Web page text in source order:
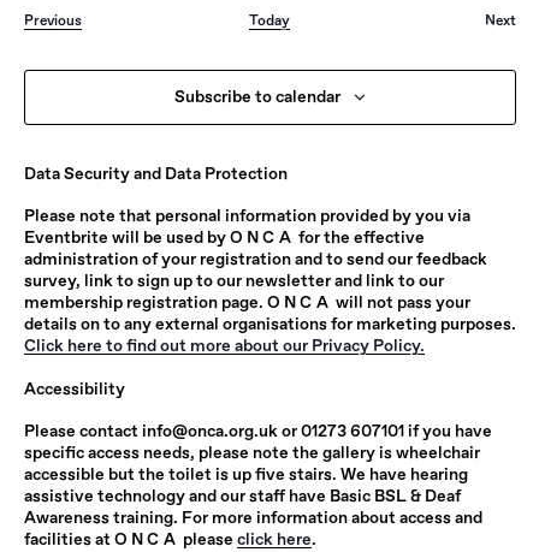
VIEWS
PreviousEvents Today
Next
Subscribe to calendar
Data Security and Data Protection
Please note that personal information provided by you via
Eventbrite will be used byONCA for the effective
administration of your registration and to send our feedback
survey, link to sign up to our newsletter and link to our
membership registration page. ONCA will not pass your
details on to any external organisations for marketing purposes.
Click here to find out more about our Privacy Policy.
Accessibility
Please contact info@onca.org.ukor 01273 607101 if you have
specific access needs, please note the gallery is wheelchair
accessible but the toilet is up five stairs. We have hearing
assistive technology and our staff have Basic BSL & Deaf
Awareness training. For more information about access and
facilities atONCA please click here.